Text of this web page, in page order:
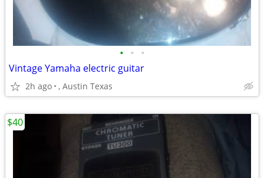
• • •
Vintage Yamaha electric guitar
2h ago , Austin Texas
$40